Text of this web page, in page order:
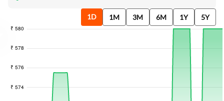
1D 1M 3M 6M 1Y 5Y